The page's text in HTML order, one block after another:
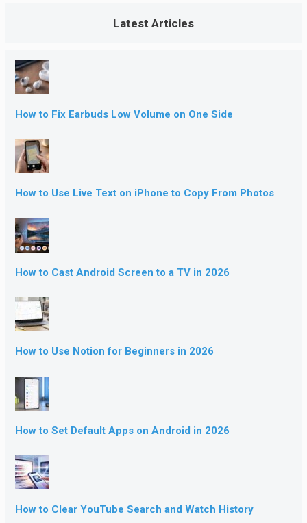
Latest Articles
How to Fix Earbuds Low Volume on One Side
How to Use Live Text on iPhone to Copy From Photos
How to Cast Android Screen to a TV in 2026
How to Use Notion for Beginners in 2026
How to Set Default Apps on Android in 2026
How to Clear YouTube Search and Watch History